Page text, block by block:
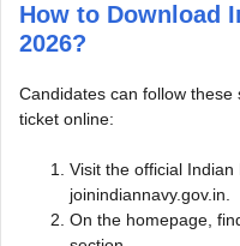
How to Download
2026?
Candidates can follow
ticket online:
Visit the official Indian
joinindiannavy.gov.in.
On the homepage,